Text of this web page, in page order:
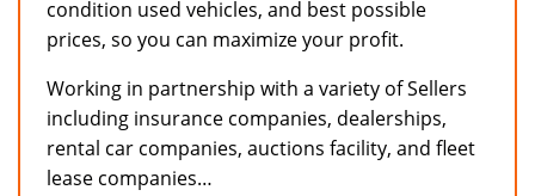
condition used vehicles, and best possible
prices, so you can maximize your profit.
Working in partnership with a variety of Sellers
including insurance companies, dealerships,
rental car companies, auctions facility, and fleet
lease companies…